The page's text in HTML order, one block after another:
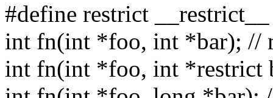
#define restrict
int fn(int *foo, int *bar); //
int fn(int *foo, int *restrict